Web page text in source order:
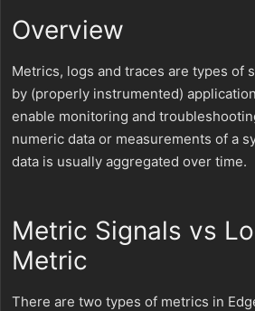
Overview
Metrics, logs and traces are types of
by (properly instrumented)
enable monitoring and
numeric data or measurements of a
data is usually aggregated over time.
Metric Signals vs
Metric
There are two types of metrics in